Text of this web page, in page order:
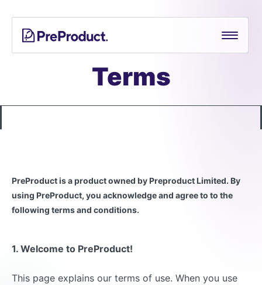
content
PreProduct
Smarter
Growing
Shopify Crowdfunding Progress Bar Generator
Pre-order Policy Generator
Terms
PreProduct is a product owned by Preproduct Limited. By
using PreProduct, you acknowledge and agree to to the
following terms and conditions.
1. Welcome to PreProduct!
This page explains our terms of use. When you use